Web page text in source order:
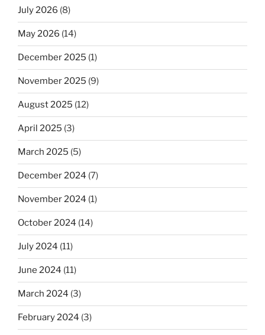
July 2026 (8)
May 2026 (14)
December 2025 (1)
November 2025 (9)
August 2025 (12)
April 2025 (3)
March 2025 (5)
December 2024 (7)
November 2024 (1)
October 2024 (14)
July 2024 (11)
June 2024 (11)
March 2024 (3)
February 2024 (3)